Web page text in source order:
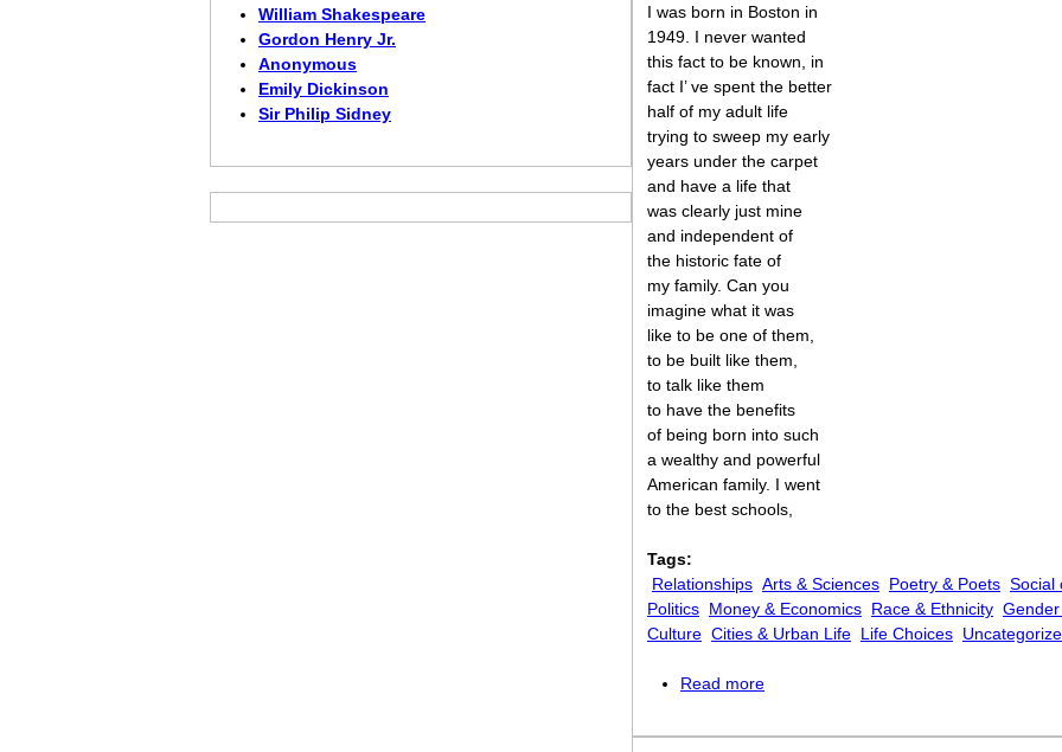
I was born in Boston in
1949. I never wanted
this fact to be known, in
fact I’ ve spent the better
half of my adult life
trying to sweep my early
years under the carpet
and have a life that
was clearly just mine
and independent of
the historic fate of
my family. Can you
imagine what it was
like to be one of them,
to be built like them,
to talk like them
to have the benefits
of being born into such
a wealthy and powerful
American family. I went
to the best schools,
Tags:
Relationships Arts & Sciences Poetry & Poets Social
Politics Money & Economics Race & Ethnicity
Culture Cities & Urban Life Life Choices
Read more
William Shakespeare
Gordon Henry Jr.
Anonymous
Emily Dickinson
Sir Philip Sidney